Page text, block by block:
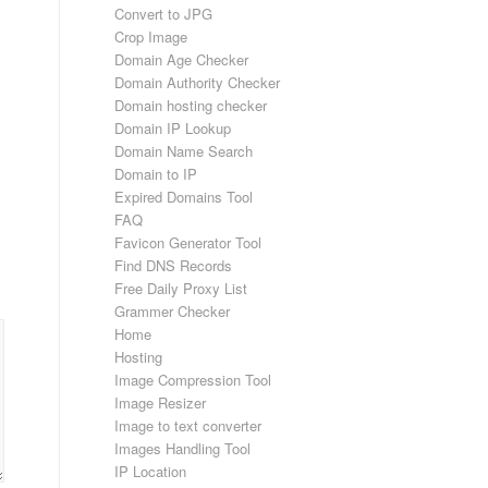
Convert to JPG
Crop Image
Domain Age Checker
Domain Authority Checker
Domain hosting checker
Domain IP Lookup
Domain Name Search
Domain to IP
Expired Domains Tool
FAQ
Favicon Generator Tool
Find DNS Records
Free Daily Proxy List
Grammer Checker
Home
Hosting
Image Compression Tool
Image Resizer
Image to text converter
Images Handling Tool
IP Location